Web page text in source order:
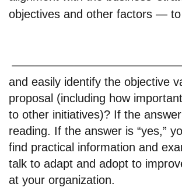
objectives and other factors —
and easily identify the objective
proposal (including how
to other initiatives)? If the answer
reading. If the answer is “yes,”
find practical information and
talk to adapt and adopt to
at your organization.